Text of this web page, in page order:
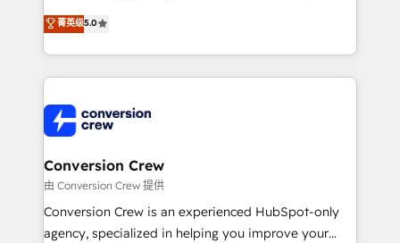
experience that powers real results. We specialize in
transforming complex systems into efficient,
scalable solutions that work across your entire
organization. We’re a unique blend of deep HubSpot
operational know-how. We know that no two
businesses are alike, so we don’t do cookie-cutter
solutions. Instead, we dive in to understand your
needs, goals, and challenges to deliver solutions that
fit like a glove. We’re committed to being both
highly effective and fun to work with. We believe in
菁英级5.0
Conversion Crew
由 Conversion Crew 提供
Conversion Crew is an experienced HubSpot-only
agency, specialized in helping you improve your